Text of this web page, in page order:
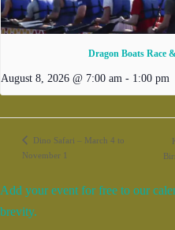
Dragon Boats Race
August 8, 2026 @ 7:00 am - 1:00 pm
Dino Safari – March 4 to
November 1
Add your event for free to our
brevity.